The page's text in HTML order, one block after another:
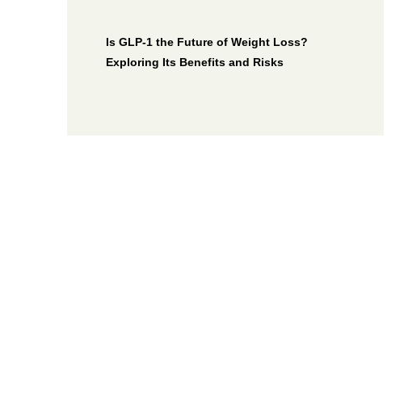
Is GLP-1 the Future of Weight Loss?
Exploring Its Benefits and Risks